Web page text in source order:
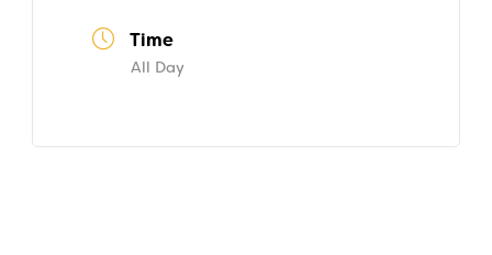
Time
All Day